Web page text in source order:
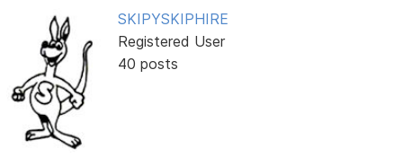
SKIPYSKIPHIRE
Registered User
40 posts